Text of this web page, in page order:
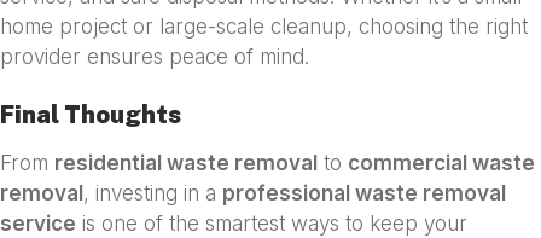
home project or large-scale cleanup, choosing the right
provider ensures peace of mind.
Final Thoughts
From residential waste removal to commercial waste
removal , investing in a professional waste removal
service is one of the smartest ways to keep your